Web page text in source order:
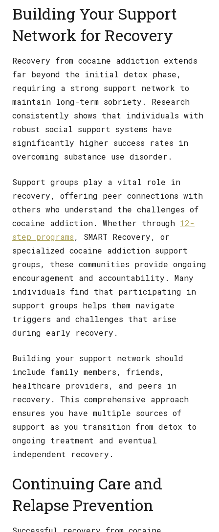
Building Your Support
Network for Recovery
Recovery from cocaine addiction extends
far beyond the initial detox phase,
requiring a strong support network to
maintain long-term sobriety. Research
consistently shows that individuals with
robust social support systems have
significantly higher success rates in
overcoming substance use disorder.
Support groups play a vital role in
recovery, offering peer connections with
others who understand the challenges of
cocaine addiction. Whether through 12-
step programs, SMART Recovery, or
specialized cocaine addiction support
groups, these communities provide ongoing
encouragement and accountability. Many
individuals find that participating in
support groups helps them navigate
triggers and challenges that arise
during early recovery.
Building your support network should
include family members, friends,
healthcare providers, and peers in
recovery. This comprehensive approach
ensures you have multiple sources of
support as you transition from detox to
ongoing treatment and eventual
independent recovery.
Continuing Care and
Relapse Prevention